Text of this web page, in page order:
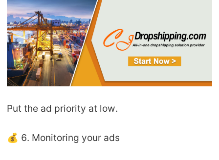
Put the ad priority at low.
💰 6. Monitoring your ads